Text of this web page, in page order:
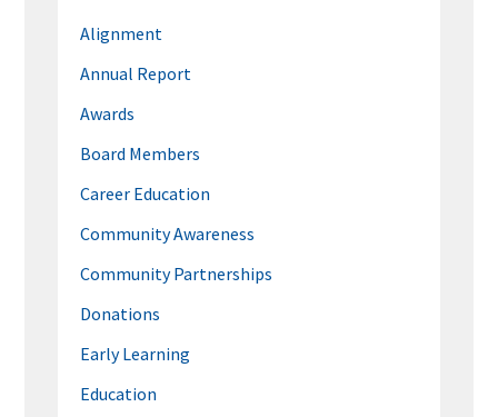
Alignment
Annual Report
Awards
Board Members
Career Education
Community Awareness
Community Partnerships
Donations
Early Learning
Education